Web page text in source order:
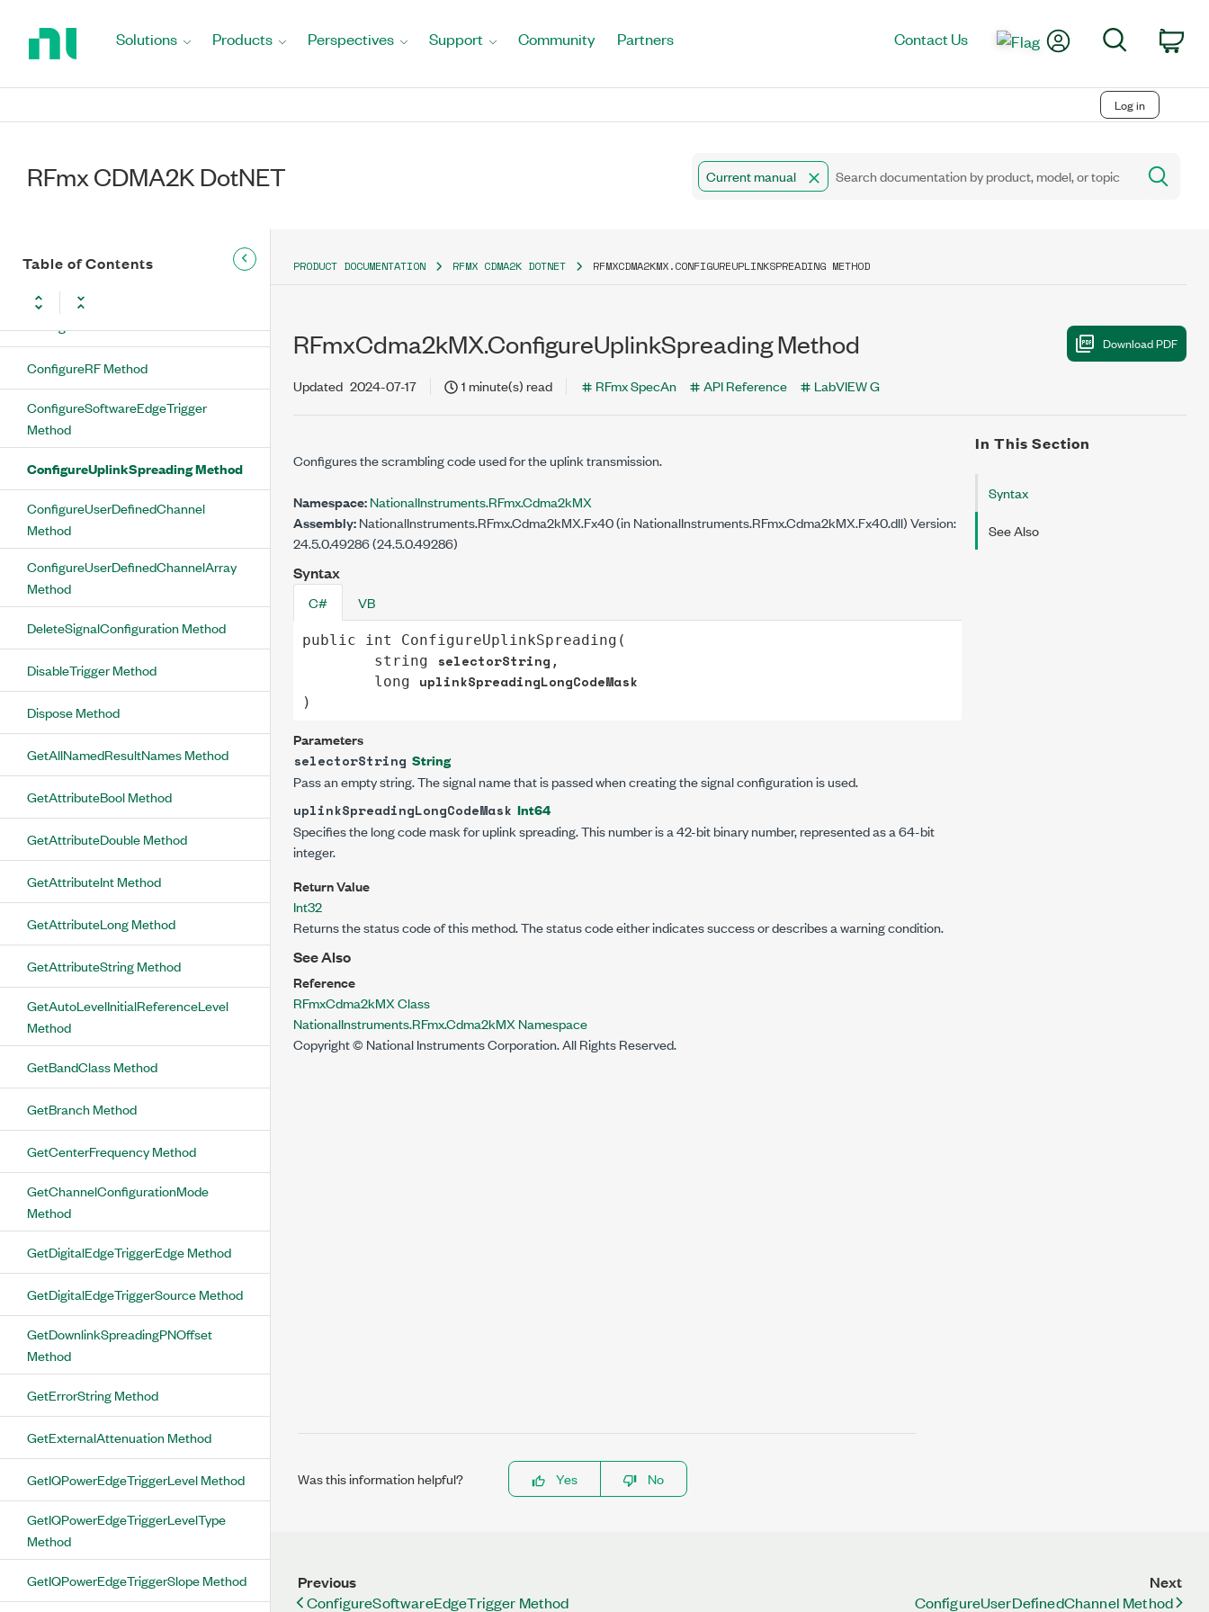
Solutions Products Perspectives Support Community Partners Contact Us My AccountSearch
Log in
RFmx CDMA2K DotNET Current manual
Table of Contents
ConfigureFrequencyChannelNumber(String,
RFmxCdma2kMXLinkDirection, Int32, Int32)
Method
ConfigureFrequencyChannelNumber(String,
ConfigureIQPowerEdgeTrigger
ConfigureRF Method
ConfigureSoftwareEdgeTrigger
Method
ConfigureUplinkSpreading Method
ConfigureUserDefinedChannel
Method
ConfigureUserDefinedChannelArray
Method
DeleteSignalConfiguration Method
DisableTrigger Method
Dispose Method
GetAllNamedResultNames Method
GetAttributeBool Method
GetAttributeDouble Method
GetAttributeInt Method
GetAttributeLong Method
GetAttributeString Method
GetAutoLevelInitialReferenceLevel
Method
GetBandClass Method
GetBranch Method
GetCenterFrequency Method
GetChannelConfigurationMode
Method
GetDigitalEdgeTriggerEdge Method
GetDigitalEdgeTriggerSource Method
GetDownlinkSpreadingPNOffset
Method
GetErrorString Method
GetExternalAttenuation Method
GetIQPowerEdgeTriggerLevel Method
GetIQPowerEdgeTriggerLevelType
Method
GetIQPowerEdgeTriggerSlope Method
PRODUCT DOCUMENTATION RFMX CDMA2K DOTNET RFMXCDMA2KMX.CONFIGUREUPLINKSPREADING METHOD
RFmxCdma2kMX.ConfigureUplinkSpreading Method
Updated 2024-07-17 1 minute(s) read RFmx SpecAn API Reference LabVIEW G
Configures the scrambling code used for the uplink transmission.
Namespace:NationalInstruments.RFmx.Cdma2kMX
Assembly:NationalInstruments.RFmx.Cdma2kMX.Fx40 (in NationalInstruments.RFmx.Cdma2kMX.Fx40.dll) Version:
24.5.0.49286 (24.5.0.49286)
Syntax
C# VB
public int ConfigureUplinkSpreading (
string
selectorString ,
long
uplinkSpreadingLongCodeMask
)
Parameters
selectorString String
Pass an empty string. The signal name that is passed when creating the signal configuration is used.
uplinkSpreadingLongCodeMask Int64
Specifies the long code mask for uplink spreading. This number is a 42-bit binary number, represented as a 64-bit
integer.
Return Value
Int32
Returns the status code of this method. The status code either indicates success or describes a warning condition.
See Also
Reference
RFmxCdma2kMX Class
NationalInstruments.RFmx.Cdma2kMX Namespace
Copyright © National Instruments Corporation. All Rights Reserved.
In This Section
Syntax
See Also
Was this information helpful? Yes No
Previous
ConfigureSoftwareEdgeTrigger Method
Next
ConfigureUserDefinedChannel Method